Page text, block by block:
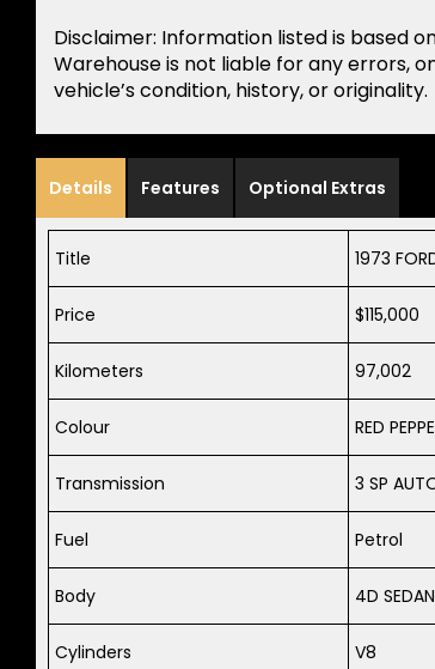
Disclaimer: Information listed is based
Warehouse is not liable for any errors,
vehicle’s condition, history, or originality.
Details Features Optional Extras
Title 1973
Price $115,000
Kilometers 97,002
Colour RED
Transmission 3 SP
Fuel Petrol
Body 4D SEDAN
Cylinders V8